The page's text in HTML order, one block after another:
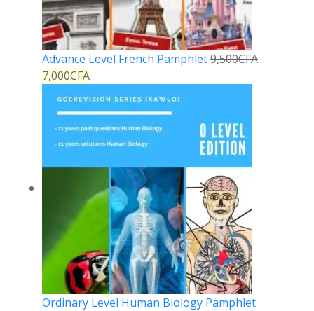
Advance Level French Pamphlet9,500CFA
7,000CFA
Ordinary Level Human Biology Pamphlet